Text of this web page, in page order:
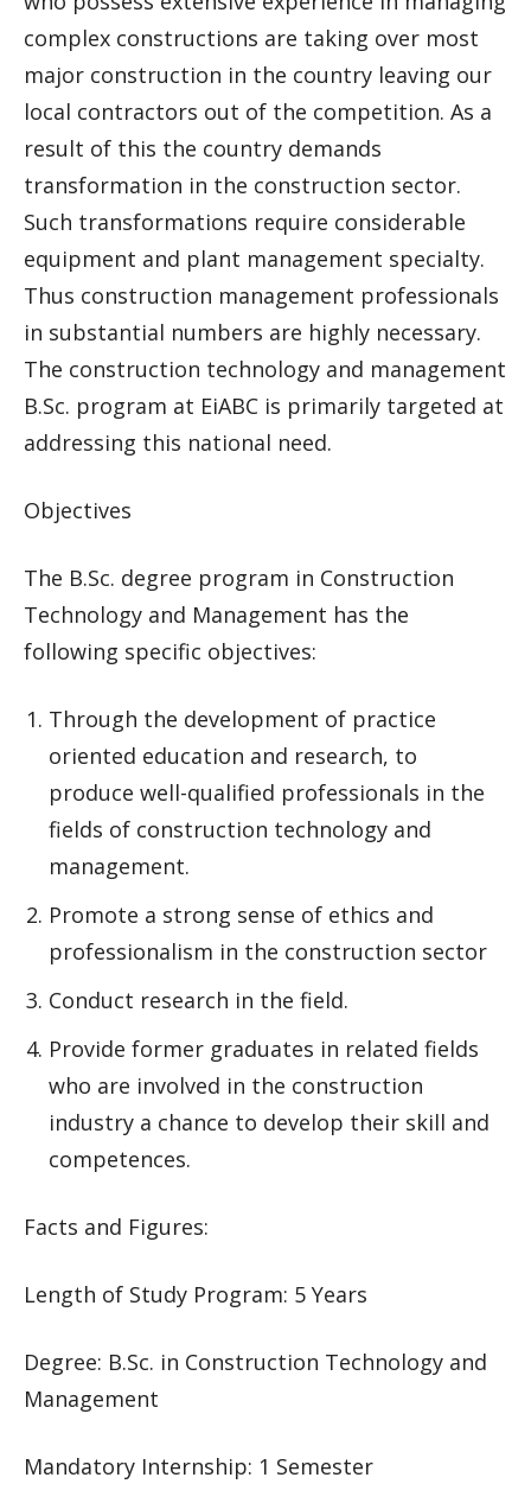
complex constructions are taking over most
major construction in the country leaving our
local contractors out of the competition. As a
result of this the country demands
transformation in the construction sector.
Such transformations require considerable
equipment and plant management specialty.
Thus construction management professionals
in substantial numbers are highly necessary.
The construction technology and management
B.Sc. program at EiABC is primarily targeted at
addressing this national need.
Objectives
The B.Sc. degree program in Construction
Technology and Management has the
following specific objectives:
Through the development of practice
oriented education and research, to
produce well-qualified professionals in the
fields of construction technology and
management.
Promote a strong sense of ethics and
professionalism in the construction sector
Conduct research in the field.
Provide former graduates in related fields
who are involved in the construction
industry a chance to develop their skill and
competences.
Facts and Figures:
Length of Study Program: 5 Years
Degree: B.Sc. in Construction Technology and
Management
Mandatory Internship: 1 Semester